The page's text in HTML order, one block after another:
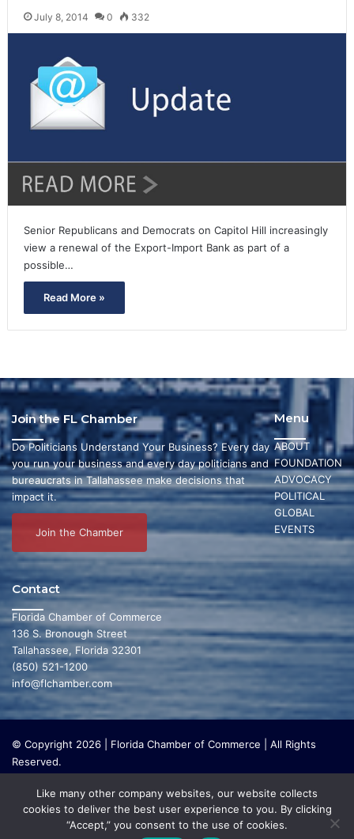
July 8, 2014 0 332
Senior Republicans and Democrats on Capitol Hill increasingly
view a renewal of the Export-Import Bank as part of a
possible…
Read More »
Menu
ABOUT
FOUNDATION
ADVOCACY
POLITICAL
GLOBAL
EVENTS
Join the FL Chamber
Do Politicians Understand Your Business? Every day
you run your business and every day politicians and
bureaucrats in Tallahassee make decisions that
impact it.
Join the Chamber
Contact
Florida Chamber of Commerce
136 S. Bronough Street
Tallahassee, Florida 32301
(850) 521-1200
info@flchamber.com
© Copyright 2026 | Florida Chamber of Commerce | All Rights
Reserved.
organization that focuses on research and initiatives to make our
state a leading place in the world to live and work. The Florida
Chamber Foundation does not lobby or conduct any political
Like many other company websites, our website collects
cookies to deliver the best user experience to you. By clicking
“Accept,” you consent to the use of cookies.